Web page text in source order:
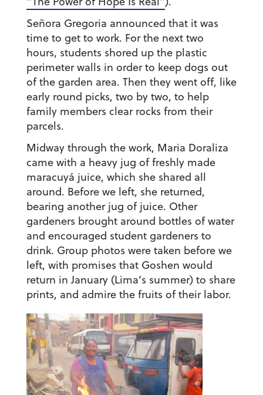
Señora Gregoria announced that it was
time to get to work. For the next two
hours, students shored up the plastic
perimeter walls in order to keep dogs out
of the garden area. Then they went off, like
early round picks, two by two, to help
family members clear rocks from their
parcels.
Midway through the work, Maria Doraliza
came with a heavy jug of freshly made
maracuyá juice, which she shared all
around. Before we left, she returned,
bearing another jug of juice. Other
gardeners brought around bottles of water
and encouraged student gardeners to
drink. Group photos were taken before we
left, with promises that Goshen would
return in January (Lima’s summer) to share
prints, and admire the fruits of their labor.